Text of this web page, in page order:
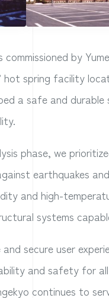
commissioned by
hot spring facility
a safe and
phase, we
earthquakes
and high-
systems
secure user
and safety for
continues to